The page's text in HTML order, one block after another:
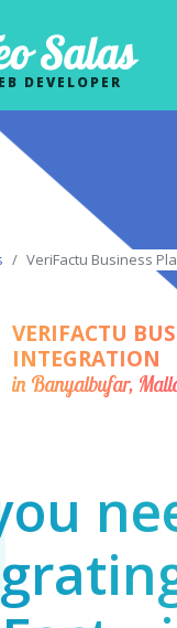
Salas
DEVELOPER
VeriFactu Business
VERIFACTU
INTEGRATION
in Banyalbufar,